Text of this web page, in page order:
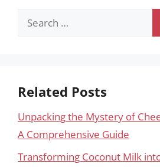
Search
Related Posts
Unpacking the Mystery of
A Comprehensive Guide
Transforming Coconut Milk